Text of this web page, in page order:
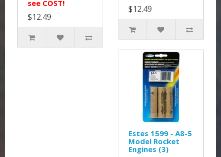
see COST!
$12.49
$12.49
Estes 1599 - A8-5
Model Rocket
Engines (3)